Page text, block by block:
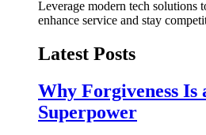
Leverage modern tech solutions
enhance service and stay
Latest Posts
Why Forgiveness Is
Superpower